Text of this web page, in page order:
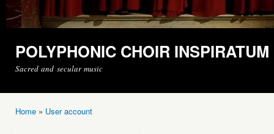
POLYPHONIC CHOIR INSPIRATUM
Sacred and secular music
Home » User account